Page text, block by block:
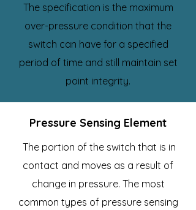
The specification is the maximum
over-pressure condition that the
switch can have for a specified
period of time and still maintain set
point integrity.
Pressure Sensing Element
The portion of the switch that is in
contact and moves as a result of
change in pressure. The most
common types of pressure sensing